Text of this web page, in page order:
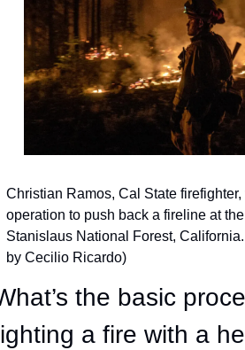
Christian Ramos, Cal State
operation to push back a fireline at
Stanislaus National Forest,
by Cecilio Ricardo)
the basic
a fire with a